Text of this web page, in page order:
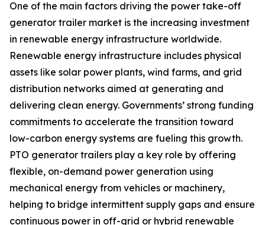
One of the main factors driving the power take-off
generator trailer market is the increasing investment
in renewable energy infrastructure worldwide.
Renewable energy infrastructure includes physical
assets like solar power plants, wind farms, and grid
distribution networks aimed at generating and
delivering clean energy. Governments’ strong funding
commitments to accelerate the transition toward
low-carbon energy systems are fueling this growth.
PTO generator trailers play a key role by offering
flexible, on-demand power generation using
mechanical energy from vehicles or machinery,
helping to bridge intermittent supply gaps and ensure
continuous power in off-grid or hybrid renewable